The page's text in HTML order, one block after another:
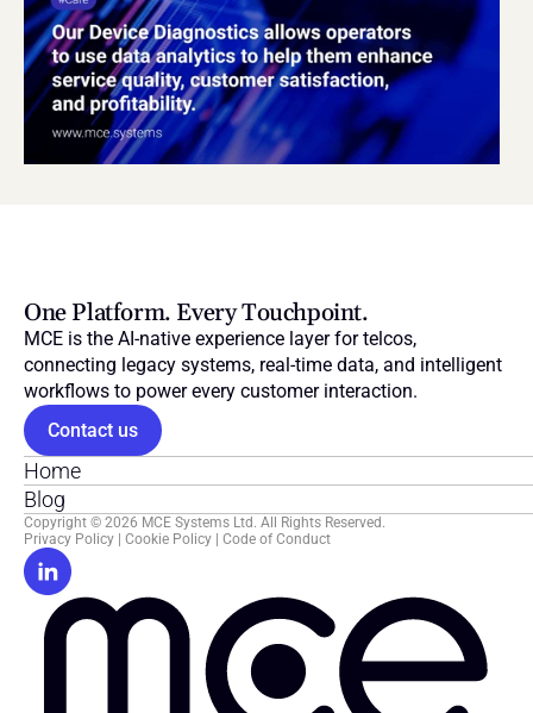
One Platform. Every Touchpoint.
MCE is the AI-native experience layer for telcos,
connecting legacy systems, real-time data, and intelligent
workflows to power every customer interaction.
Contact us
Home
Blog
Copyright © 2026 MCE Systems Ltd. All Rights Reserved.
Privacy Policy
Cookie Policy Code of Conduct